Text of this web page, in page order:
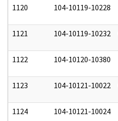
1120 104-10119-10228
1121 104-10119-10232
1122 104-10120-10380
1123 104-10121-10022
1124 104-10121-10024